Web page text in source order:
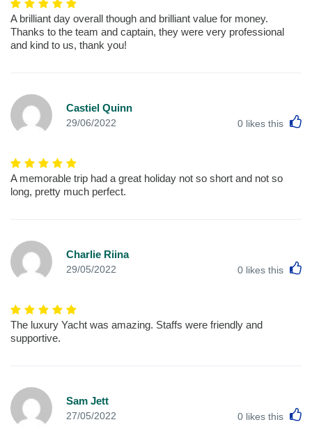
A brilliant day overall though and brilliant value for money.
Thanks to the team and captain, they were very professional
and kind to us, thank you!
Castiel Quinn
29/06/2022 0 likes this
A memorable trip had a great holiday not so short and not so
long, pretty much perfect.
Charlie Riina
29/05/2022 0 likes this
The luxury Yacht was amazing. Staffs were friendly and
supportive.
Sam Jett
27/05/2022 0 likes this